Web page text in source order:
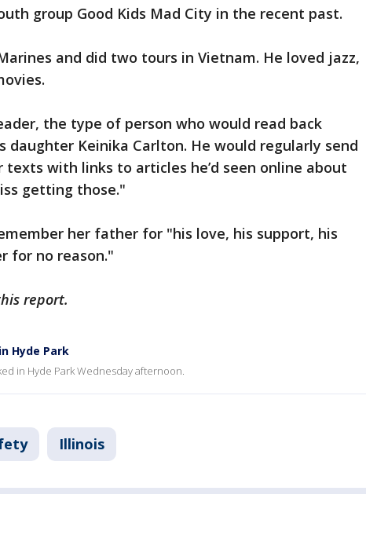
group Good Kids Mad City in the recent past.
and did two tours in Vietnam. He loved jazz,
the type of person who would read back
daughter Keinika Carlton. He would regularly send
texts with links to articles he’d seen online about
getting those."
her father for "his love, his support, his
for no reason."
report.
Hyde Park
in Hyde Park Wednesday afternoon.
Illinois